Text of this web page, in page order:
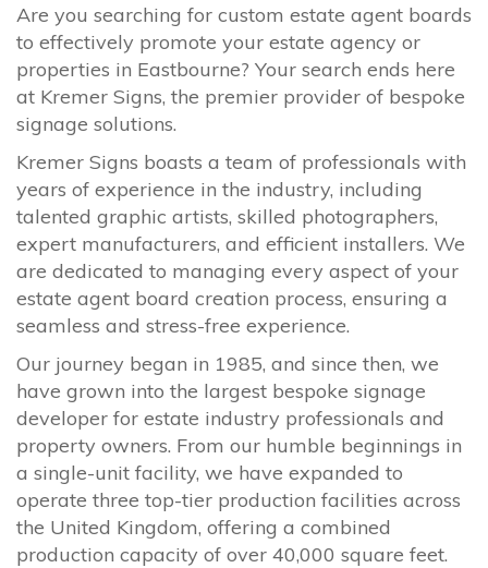
Are you searching for custom estate agent boards
to effectively promote your estate agency or
properties in Eastbourne? Your search ends here
at Kremer Signs, the premier provider of bespoke
signage solutions.
Kremer Signs boasts a team of professionals with
years of experience in the industry, including
talented graphic artists, skilled photographers,
expert manufacturers, and efficient installers. We
are dedicated to managing every aspect of your
estate agent board creation process, ensuring a
seamless and stress-free experience.
Our journey began in 1985, and since then, we
have grown into the largest bespoke signage
developer for estate industry professionals and
property owners. From our humble beginnings in
a single-unit facility, we have expanded to
operate three top-tier production facilities across
the United Kingdom, offering a combined
production capacity of over 40,000 square feet.